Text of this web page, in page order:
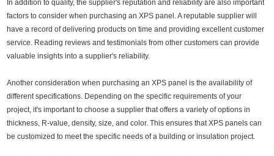
In addition to quality, the supplier's reputation and reliability are also important
factors to consider when purchasing an XPS panel. A reputable supplier will
have a record of delivering products on time and providing excellent customer
service. Reading reviews and testimonials from other customers can provide
valuable insights into a supplier's reliability.
Another consideration when purchasing an XPS panel is the availability of
different specifications. Depending on the specific requirements of your
project, it's important to choose a supplier that offers a variety of options in
thickness, R-value, density, size, and color. This ensures that XPS panels can
be customized to meet the specific needs of a building or insulation project.